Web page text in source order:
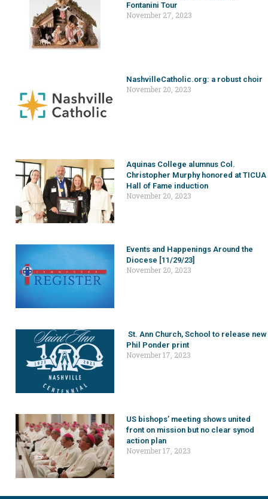
Fontanini Tour
November 27, 2023
NashvilleCatholic.org: a robust choir
November 20, 2023
Aquinas College alumnus Col.
Christopher Murphy honored at TICUA
Hall of Fame induction
November 20, 2023
Events and Happenings Around the
Diocese [11/29/23]
November 20, 2023
St. Ann Church, School to release new
Phil Ponder print
November 17, 2023
US bishops’ meeting shows united
front on mission but no clear synod
action plan
November 17, 2023